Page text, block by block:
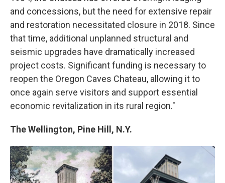
and concessions, but the need for extensive repair
and restoration necessitated closure in 2018. Since
that time, additional unplanned structural and
seismic upgrades have dramatically increased
project costs. Significant funding is necessary to
reopen the Oregon Caves Chateau, allowing it to
once again serve visitors and support essential
economic revitalization in its rural region."
The Wellington, Pine Hill, N.Y.